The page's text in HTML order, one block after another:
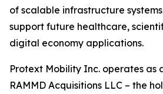
of scalable infrastructure
support future healthcare,
digital economy applications.
Protext Mobility Inc. operates as
RAMMD Acquisitions LLC – the